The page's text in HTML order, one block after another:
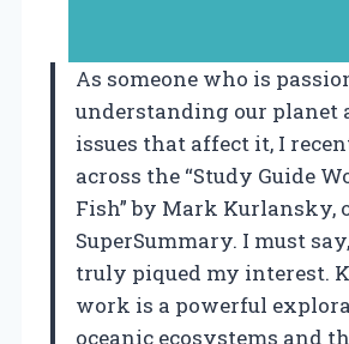
As someone who is
understanding our planet
issues that affect it, I
across the “Study Guide
Fish” by Mark Kurlansky,
SuperSummary. I must
truly piqued my interest.
work is a powerful
oceanic ecosystems and